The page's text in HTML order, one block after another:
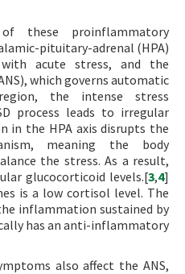
these proinflammatory
pituitary-adrenal (HPA)
acute stress, and the
which governs automatic
the intense stress
process leads to irregular
in the HPA axis disrupts the
meaning the body
the stress. As a result,
glucocorticoid levels.[3,4]
is a low cortisol level. The
inflammation sustained by
has an anti-inflammatory
also affect the ANS,